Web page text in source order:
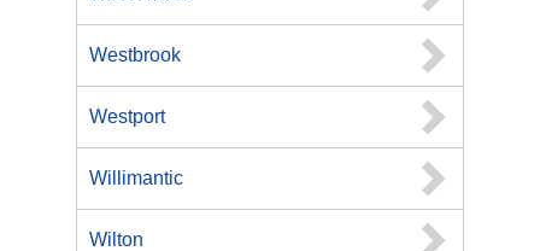
Westbrook
Westport
Willimantic
Wilton